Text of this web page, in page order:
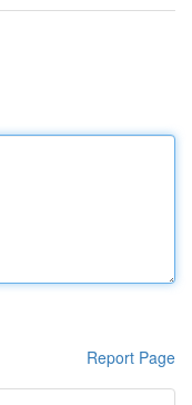
Report Page